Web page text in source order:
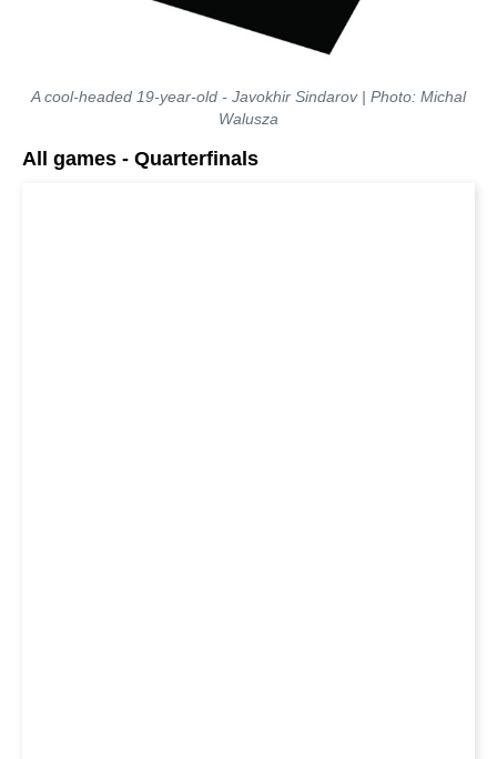
A cool-headed 19-year-old - Javokhir Sindarov | Photo: Michal
Walusza
All games - Quarterfinals